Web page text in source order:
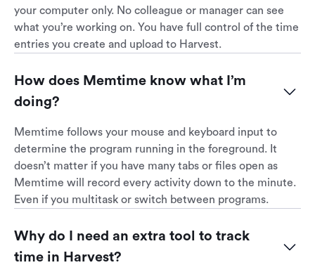
your computer only. No colleague or manager can see
what you’re working on. You have full control of the time
entries you create and upload to Harvest.
How does Memtime know what I’m
doing?
Memtime follows your mouse and keyboard input to
determine the program running in the foreground. It
doesn’t matter if you have many tabs or files open as
Memtime will record every activity down to the minute.
Even if you multitask or switch between programs.
Why do I need an extra tool to track
time in Harvest?